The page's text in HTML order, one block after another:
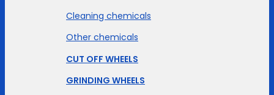
Cleaning chemicals
Other chemicals
CUT OFF WHEELS
GRINDING WHEELS